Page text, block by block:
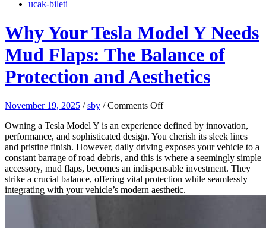
‎ucak-bileti
Why Your Tesla Model Y Needs
Mud Flaps: The Balance of
Protection and Aesthetics
November 19, 2025 /sby /Comments Offon
Your
Tesla
Model
Y
Needs
Mud
Flaps:
Owning a Tesla Model Y is an experience defined by innovation,
performance, and sophisticated design. You cherish its sleek lines
and pristine finish. However, daily driving exposes your vehicle to a
constant barrage of road debris, and this is where a seemingly simple
accessory, mud flaps, becomes an indispensable investment. They
strike a crucial balance, offering vital protection while seamlessly
integrating with your vehicle’s modern aesthetic.